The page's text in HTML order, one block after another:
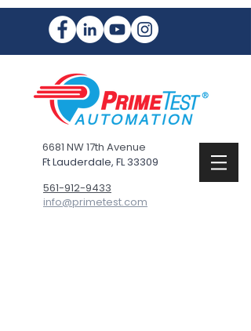
6681 NW 17th Avenue
Ft Lauderdale, FL 33309
561-912-9433
info@primetest.com